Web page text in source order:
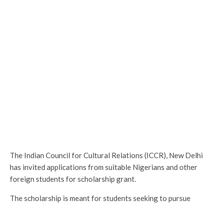
The Indian Council for Cultural Relations (ICCR), New Delhi
has invited applications from suitable Nigerians and other
foreign students for scholarship grant.
The scholarship is meant for students seeking to pursue